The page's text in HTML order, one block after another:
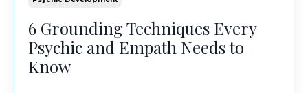
6 Grounding Techniques Every
Psychic and Empath Needs to
Know